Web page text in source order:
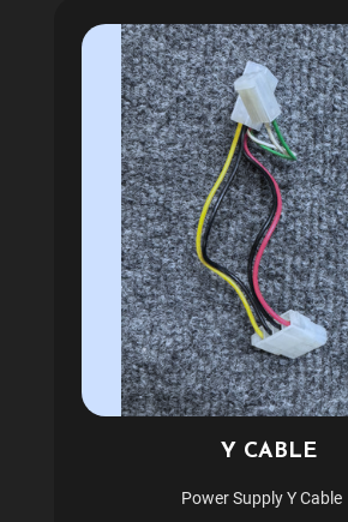
Y CABLE
Power Supply Y Cable